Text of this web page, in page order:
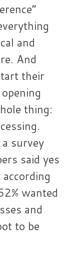
and
And
their
thing:
survey
said yes
wanted
and
to be